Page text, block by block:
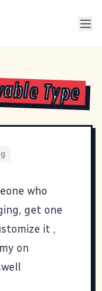
Type
who
get one
it ,
on